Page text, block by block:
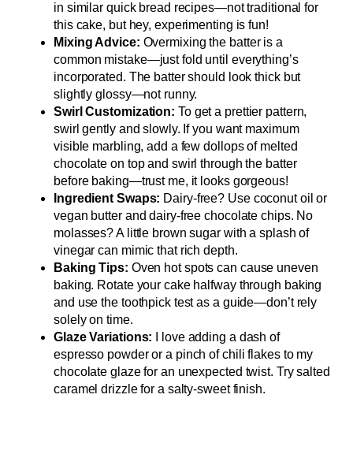
in similar quick bread recipes—not traditional for
this cake, but hey, experimenting is fun!
Mixing Advice: Overmixing the batter is a
common mistake—just fold until everything’s
incorporated. The batter should look thick but
slightly glossy—not runny.
Swirl Customization: To get a prettier pattern,
swirl gently and slowly. If you want maximum
visible marbling, add a few dollops of melted
chocolate on top and swirl through the batter
before baking—trust me, it looks gorgeous!
Ingredient Swaps: Dairy-free? Use coconut oil or
vegan butter and dairy-free chocolate chips. No
molasses? A little brown sugar with a splash of
vinegar can mimic that rich depth.
Baking Tips: Oven hot spots can cause uneven
baking. Rotate your cake halfway through baking
and use the toothpick test as a guide—don’t rely
solely on time.
Glaze Variations: I love adding a dash of
espresso powder or a pinch of chili flakes to my
chocolate glaze for an unexpected twist. Try salted
caramel drizzle for a salty-sweet finish.